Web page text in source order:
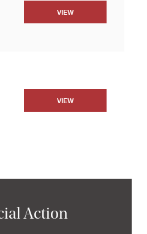
VIEW
VIEW
Action